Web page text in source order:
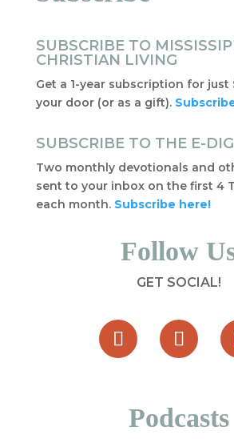
SUBSCRIBE TO
CHRISTIAN LIVING
Get a 1-year subscription for just
your door (or as a gift).
SUBSCRIBE TO THE E-
Two monthly devotionals and
sent to your inbox on the first 4
each month. Subscribe here!
Follow
GET SOCIAL!
Podcasts